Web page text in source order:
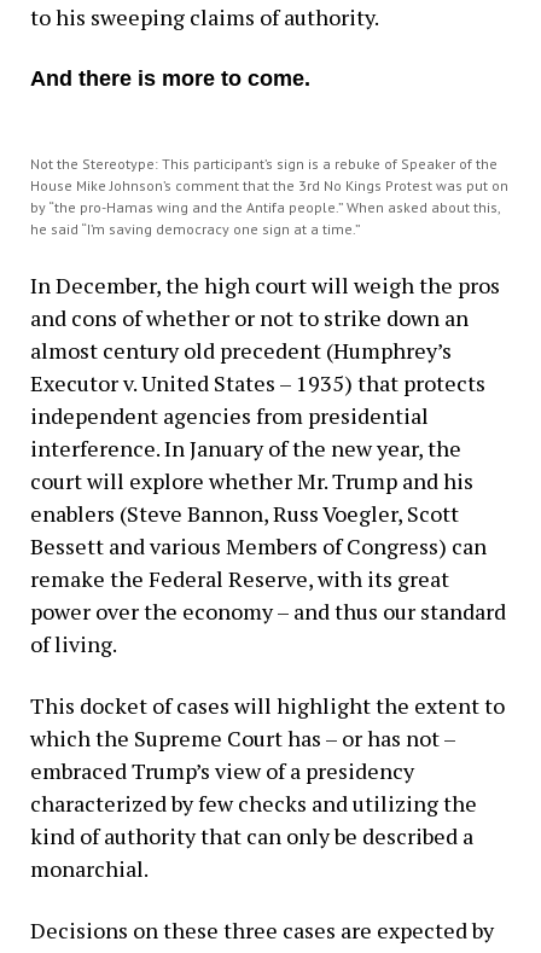
to his sweeping claims of authority.
And there is more to come.
Not the Stereotype: This participant’s sign is a rebuke of Speaker of the
House Mike Johnson’s comment that the 3rd No Kings Protest was put on
by “the pro-Hamas wing and the Antifa people.” When asked about this,
he said “I’m saving democracy one sign at a time.”
In December, the high court will weigh the pros
and cons of whether or not to strike down an
almost century old precedent (Humphrey’s
Executor v. United States – 1935) that protects
independent agencies from presidential
interference. In January of the new year, the
court will explore whether Mr. Trump and his
enablers (Steve Bannon, Russ Voegler, Scott
Bessett and various Members of Congress) can
remake the Federal Reserve, with its great
power over the economy – and thus our standard
of living.
This docket of cases will highlight the extent to
which the Supreme Court has – or has not –
embraced Trump’s view of a presidency
characterized by few checks and utilizing the
kind of authority that can only be described a
monarchial.
Decisions on these three cases are expected by